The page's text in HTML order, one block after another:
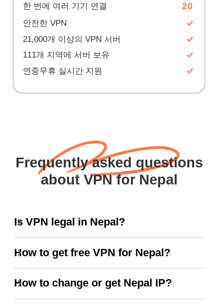
한 번에 여러 기기 연결 20
안전한 VPN
21,000개 이상의 VPN 서버
111개 지역에 서버 보유
연중무휴 실시간 지원
Frequently asked questions
about VPN for Nepal
Is VPN legal in Nepal?
How to get free VPN for Nepal?
How to change or get Nepal IP?